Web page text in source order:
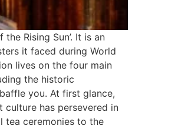
Rising Sun’. It is an
it faced during World
lives on the four main
the historic
you. At first glance,
has persevered in
tea ceremonies to the